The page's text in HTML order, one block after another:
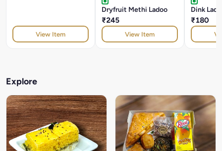
View Item
Dryfruit Methi Ladoo
₹245
View Item
Dink
₹180
Explore